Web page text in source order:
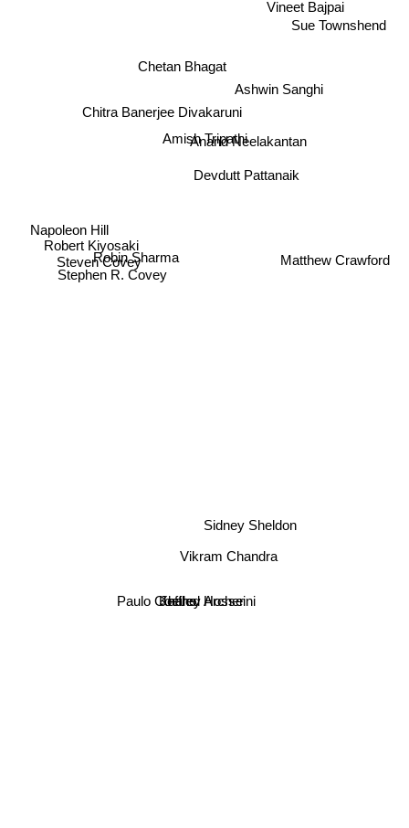
Amish Tripathi
Devdutt Pattanaik
Anand Neelakantan
Ashwin Sanghi
Chetan Bhagat
Robin Sharma
Chitra Banerjee Divakaruni
Vineet Bajpai
Sidney Sheldon
Stephen R. Covey
Robert Kiyosaki
Steven Covey
Khaled Hosseini
Matthew Crawford
Napoleon Hill
Jeffrey Archer
Paulo Coelho
Vikram Chandra
Sue Townshend